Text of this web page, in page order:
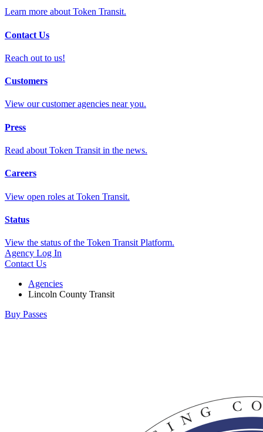
Learn more about Token Transit.
Contact Us
Reach out to us!
Customers
View our customer agencies near you.
Press
Read about Token Transit in the news.
Careers
View open roles at Token Transit.
Status
View the status of the Token Transit Platform.
Agency Log In
Contact Us
Agencies
Lincoln County Transit
Buy Passes